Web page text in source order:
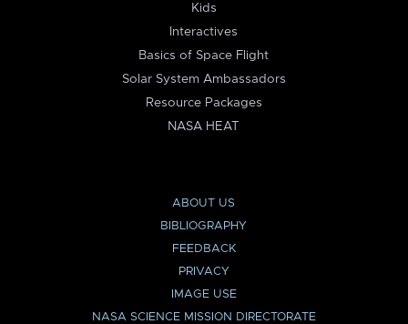
Kids
Interactives
Basics of Space Flight
Solar System Ambassadors
Resource Packages
NASA HEAT
ABOUT US
BIBLIOGRAPHY
FEEDBACK
PRIVACY
IMAGE USE
NASA SCIENCE MISSION DIRECTORATE